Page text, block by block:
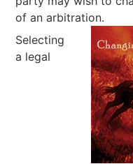
of an arbitration.
Selecting
a legal